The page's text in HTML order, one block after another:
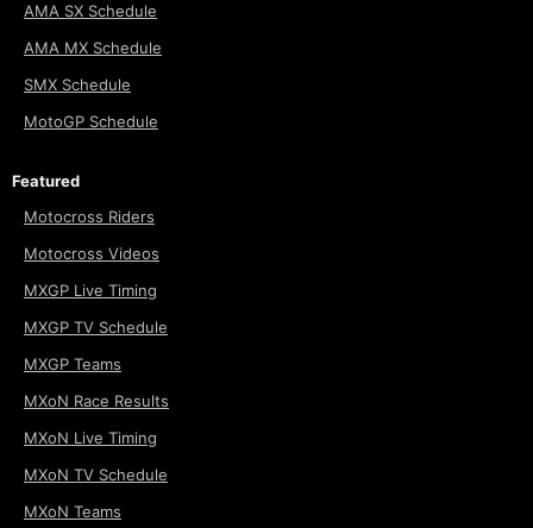
AMA SX Schedule
AMA MX Schedule
SMX Schedule
MotoGP Schedule
Featured
Motocross Riders
Motocross Videos
MXGP Live Timing
MXGP TV Schedule
MXGP Teams
MXoN Race Results
MXoN Live Timing
MXoN TV Schedule
MXoN Teams